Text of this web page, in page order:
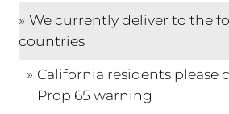
We currently deliver to the
countries
California residents please
Prop 65 warning